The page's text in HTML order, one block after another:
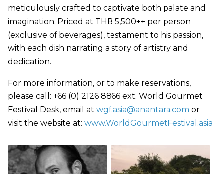
meticulously crafted to captivate both palate and
imagination. Priced at THB 5,500++ per person
(exclusive of beverages), testament to his passion,
with each dish narrating a story of artistry and
dedication.
For more information, or to make reservations,
please call: +66 (0) 2126 8866 ext. World Gourmet
Festival Desk, email at wgf.asia@anantara.com or
visit the website at: www.WorldGourmetFestival.asia